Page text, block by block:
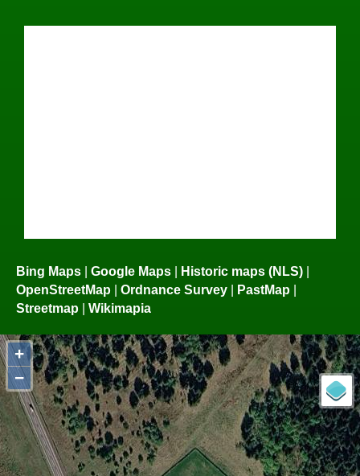
Bing Maps Google Maps Historic maps (NLS)
OpenStreetMap
Ordnance Survey PastMap
Streetmap
Wikimapia
+
−